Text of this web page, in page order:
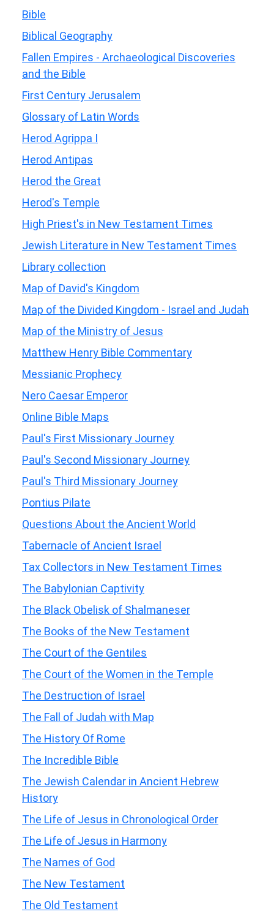
Bible
Biblical Geography
Fallen Empires - Archaeological Discoveries
and the Bible
First Century Jerusalem
Glossary of Latin Words
Herod Agrippa I
Herod Antipas
Herod the Great
Herod's Temple
High Priest's in New Testament Times
Jewish Literature in New Testament Times
Library collection
Map of David's Kingdom
Map of the Divided Kingdom - Israel and Judah
Map of the Ministry of Jesus
Matthew Henry Bible Commentary
Messianic Prophecy
Nero Caesar Emperor
Online Bible Maps
Paul's First Missionary Journey
Paul's Second Missionary Journey
Paul's Third Missionary Journey
Pontius Pilate
Questions About the Ancient World
Tabernacle of Ancient Israel
Tax Collectors in New Testament Times
The Babylonian Captivity
The Black Obelisk of Shalmaneser
The Books of the New Testament
The Court of the Gentiles
The Court of the Women in the Temple
The Destruction of Israel
The Fall of Judah with Map
The History Of Rome
The Incredible Bible
The Jewish Calendar in Ancient Hebrew
History
The Life of Jesus in Chronological Order
The Life of Jesus in Harmony
The Names of God
The New Testament
The Old Testament